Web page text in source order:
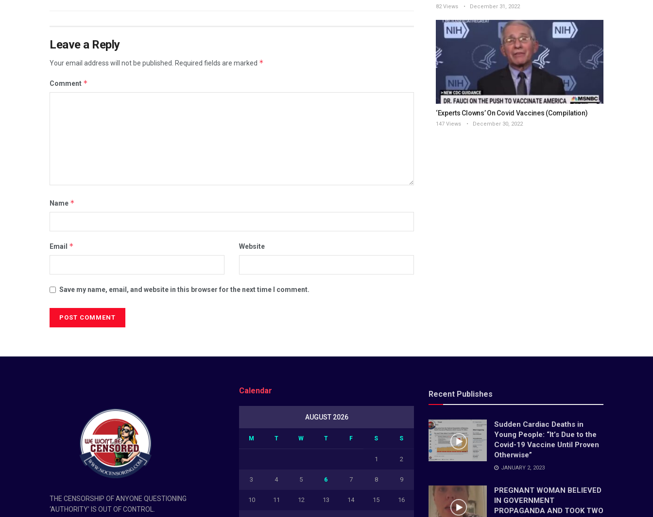
Leave a Reply
Your email address will not be published. Required fields are marked *
Comment *
Name *
Email * Website
Save my name, email, and website in this browser for the next time I comment.
82 Views December 31, 2022
‘Experts Clowns’ On Covid Vaccines (Compilation)
147 Views December 30, 2022
THE CENSORSHIP OF ANYONE QUESTIONING
‘AUTHORITY’ IS OUT OF CONTROL.
Calendar
AUGUST 2026
M T W T F S S
1 2
3 4 5 6 7 8 9
10 11 12 13 14 15 16
Recent Publishes
Sudden Cardiac Deaths in
Young People: “It’s Due to the
Covid-19 Vaccine Until Proven
Otherwise”
JANUARY 2, 2023
PREGNANT WOMAN BELIEVED
IN GOVERNMENT
PROPAGANDA AND TOOK TWO